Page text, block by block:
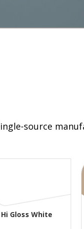
source
Hi Gloss White